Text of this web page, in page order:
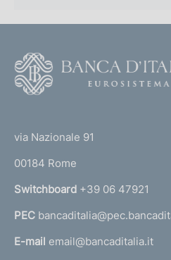
r
n
a
l
via Nazionale 91
00184 Rome
Switchboard +39 06 47921
PEC
E-mail email@bancaditalia.it